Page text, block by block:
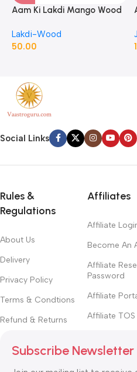
Aam Ki Lakdi Mango Wood
Lakdi-Wood
50.00
Social Links
Rules &
Regulations
About Us
Delivery
Privacy Policy
Terms & Condtions
Refund & Returns
Affiliates
Affiliate
Become An
Affiliate
Password
Affiliate
Affiliate TOS
Subscribe Newsletter